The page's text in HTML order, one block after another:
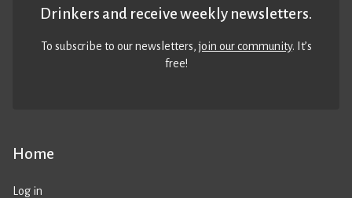
Home
Log in
Drinkers and receive weekly newsletters.
To subscribe to our newsletters,join our community. It’s
free!